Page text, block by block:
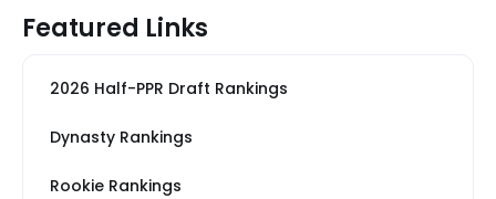
Featured Links
2026 Half-PPR Draft Rankings
Dynasty Rankings
Rookie Rankings